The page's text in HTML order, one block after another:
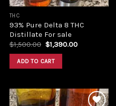
THC
93% Pure Delta 8 THC
Distillate For sale
$1,500.00 Original
price
was:
$1,500.00.
$1,390.00Current
ADD TO CART